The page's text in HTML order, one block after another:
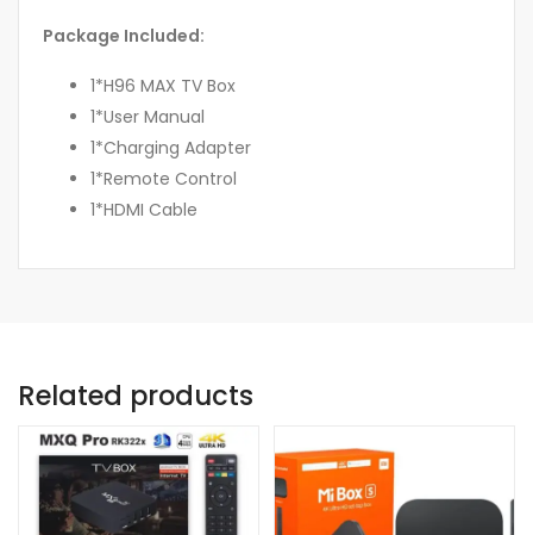
Package Included:
1*H96 MAX TV Box
1*User Manual
1*Charging Adapter
1*Remote Control
1*HDMI Cable
Related products